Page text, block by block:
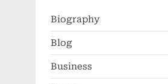
Biography
Blog
Business